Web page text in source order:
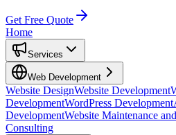
Get Free Quote
Home
Services
Web Development
Website DesignWebsite Development
DevelopmentWordPress Development
DevelopmentWebsite Maintenance
Consulting